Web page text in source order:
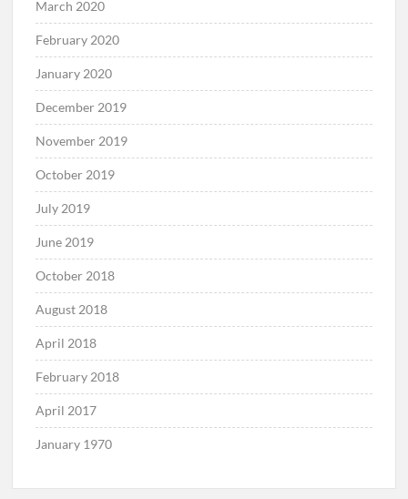
March 2020
February 2020
January 2020
December 2019
November 2019
October 2019
July 2019
June 2019
October 2018
August 2018
April 2018
February 2018
April 2017
January 1970